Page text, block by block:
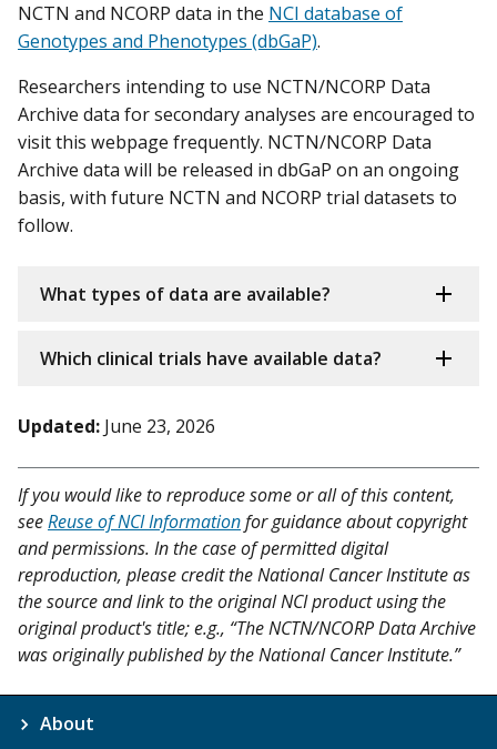
NCTN and NCORP data in the NCI database of
Genotypes and Phenotypes (dbGaP).
Researchers intending to use NCTN/NCORP Data
Archive data for secondary analyses are encouraged to
visit this webpage frequently. NCTN/NCORP Data
Archive data will be released in dbGaP on an ongoing
basis, with future NCTN and NCORP trial datasets to
follow.
What types of data are available?
Which clinical trials have available data?
Updated: June 23, 2026
If you would like to reproduce some or all of this content,
seeReuse of NCI Informationfor guidance about copyright
and permissions. In the case of permitted digital
reproduction, please credit the National Cancer Institute as
the source and link to the original NCI product using the
original product's title; e.g., “The NCTN/NCORP Data Archive
was originally published by the National Cancer Institute.”
About